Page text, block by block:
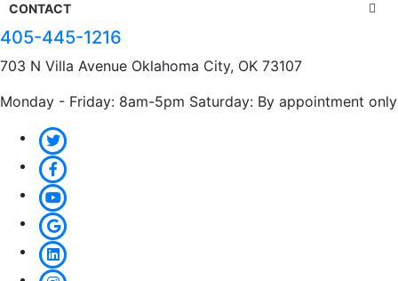
CONTACT
405-445-1216
703 N Villa Avenue Oklahoma City, OK 73107
Monday - Friday: 8am-5pm Saturday: By appointment only